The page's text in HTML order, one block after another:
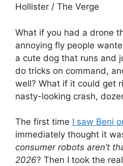
Hollister / The Verge
What if you had a drone
annoying fly people
a cute dog that runs and
do tricks on command,
well? What if it could get
nasty-looking crash,
The first time I saw Beni
immediately thought it
consumer robots aren’t
2026? Then I took the